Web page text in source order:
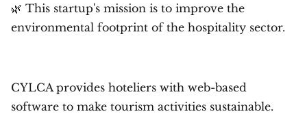
🌿 This startup's mission is to improve the
environmental footprint of the hospitality sector.
CYLCA provides hoteliers with web-based
software to make tourism activities sustainable.